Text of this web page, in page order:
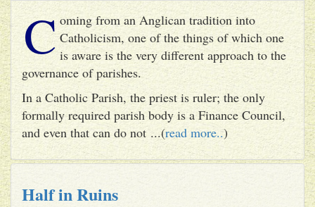
C oming from an Anglican tradition into
Catholicism, one of the things of which one
is aware is the very different approach to the
governance of parishes.
In a Catholic Parish, the priest is ruler; the only
formally required parish body is a Finance Council,
and even that can do not ...(read more..)
Half in Ruins